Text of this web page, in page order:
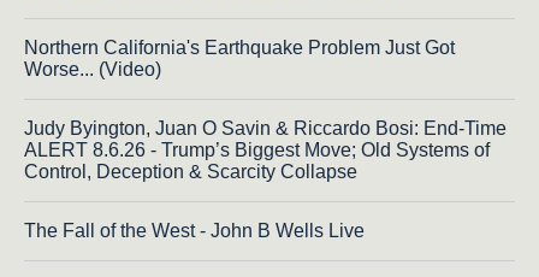
Northern California's Earthquake Problem Just Got
Worse... (Video)
Judy Byington, Juan O Savin & Riccardo Bosi: End-Time
ALERT 8.6.26 - Trump’s Biggest Move; Old Systems of
Control, Deception & Scarcity Collapse
The Fall of the West - John B Wells Live